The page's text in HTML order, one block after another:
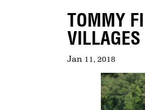
TOMMY
Jan 11, 2018